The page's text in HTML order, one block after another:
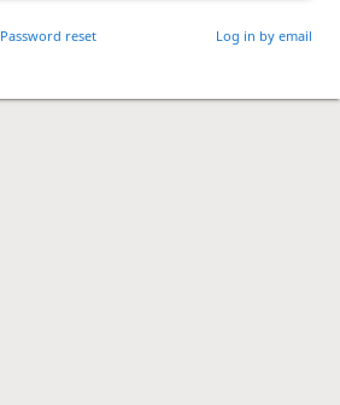
Password reset Log in by email